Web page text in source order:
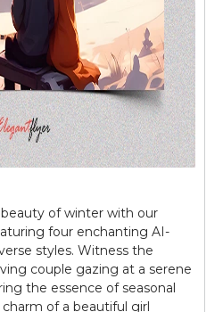
of winter with our
four enchanting AI-
styles. Witness the
couple gazing at a serene
the essence of seasonal
of a beautiful girl